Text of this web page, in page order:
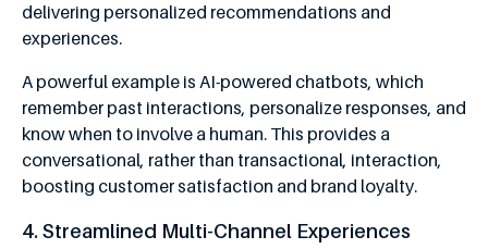
delivering personalized recommendations and
experiences.
A powerful example is AI-powered chatbots, which
remember past interactions, personalize responses, and
know when to involve a human. This provides a
conversational, rather than transactional, interaction,
boosting customer satisfaction and brand loyalty.
4. Streamlined Multi-Channel Experiences